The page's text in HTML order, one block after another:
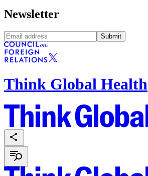
Newsletter
Submit
Think Global Health